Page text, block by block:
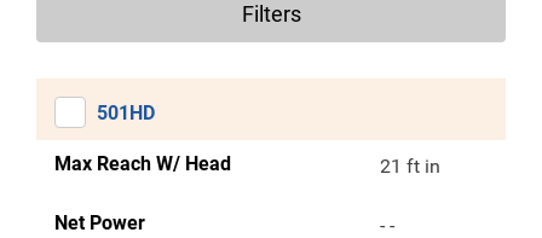
Filters
501HD
Max Reach W/ Head 21 ft in
Net Power - -